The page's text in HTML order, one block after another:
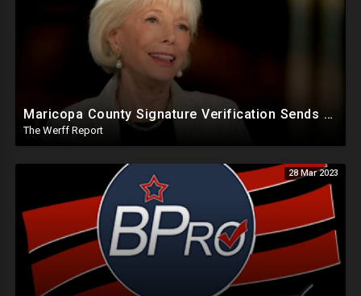
Maricopa County Signature Verification Sends Ballots With 10% Match To "High Confidence" Queue
The Werff Report
28 Mar 2023